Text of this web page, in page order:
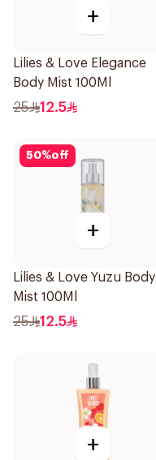
+
Lilies & Love Elegance
Body Mist 100Ml
25 12.5
50%off
+
Lilies & Love Yuzu Body
Mist 100Ml
25 12.5
+